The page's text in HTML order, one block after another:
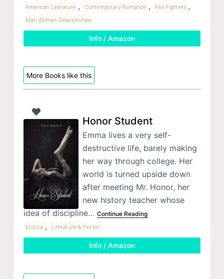
American Literature , Contemporary Romance , Fire Fighters ,
Man Woman Relationships
Info / Amazon
More Books like this
Honor Student
Emma lives a very self-
destructive life, barely making
her way through college. Her
world is turned upside down
after meeting Mr. Honor, her
new history teacher whose
idea of discipline… Continue Reading
Erotica , Literature & Fiction
Info / Amazon